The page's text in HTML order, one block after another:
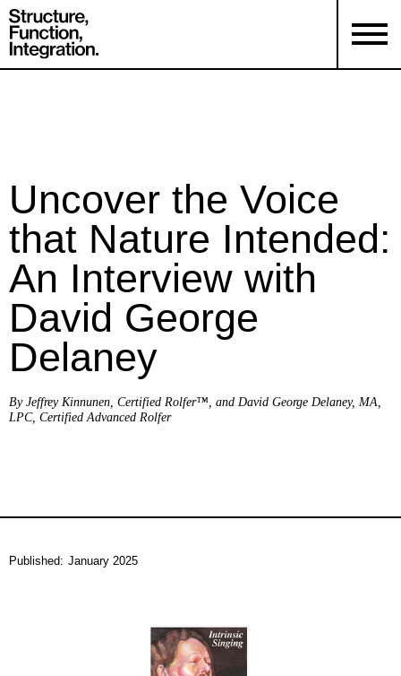
Uncover the Voice
that Nature Intended:
An Interview with
David George
Delaney
By Jeffrey Kinnunen, Certified Rolfer™, and David George Delaney, MA,
LPC, Certified Advanced Rolfer
Published: January 2025